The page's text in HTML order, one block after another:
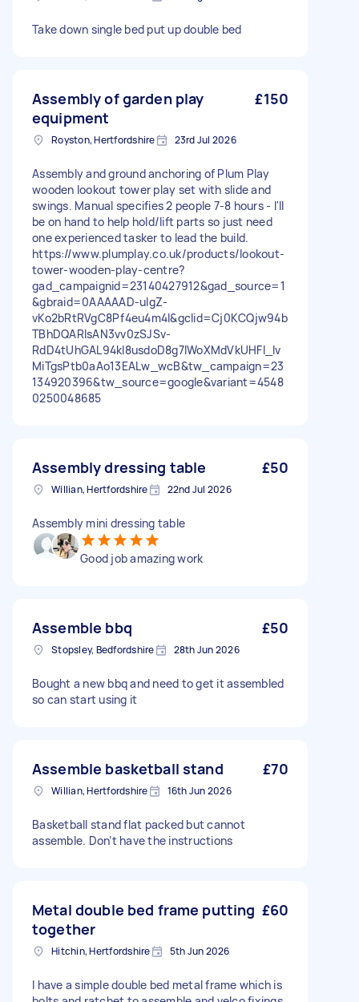
Take down single bed put up double bed
Assembly of garden play
equipment
£150
Royston, Hertfordshire 23rd Jul 2026
Assembly and ground anchoring of Plum Play
wooden lookout tower play set with slide and
swings. Manual specifies 2 people 7-8 hours - I'll
be on hand to help hold/lift parts so just need
one experienced tasker to lead the build.
https://www.plumplay.co.uk/products/lookout-
tower-wooden-play-centre?
gad_campaignid=23140427912&gad_source=1
&gbraid=0AAAAAD-uIgZ-
vKo2bRtRVgC8Pf4eu4m4I&gclid=Cj0KCQjw94b
TBhDQARIsAN3vv0zSJSv-
RdD4tUhGAL94kl8usdoD8g7IWoXMdVkUHFI_lv
MiTgsPtb0aAo13EALw_wcB&tw_campaign=23
134920396&tw_source=google&variant=4548
0250048685
Assembly dressing table £50
Willian, Hertfordshire 22nd Jul 2026
Assembly mini dressing table
Good job amazing work
Assemble bbq £50
Stopsley, Bedfordshire 28th Jun 2026
Bought a new bbq and need to get it assembled
so can start using it
Assemble basketball stand £70
Willian, Hertfordshire 16th Jun 2026
Basketball stand flat packed but cannot
assemble. Don’t have the instructions
Metal double bed frame putting
together
£60
Hitchin, Hertfordshire 5th Jun 2026
I have a simple double bed metal frame which is